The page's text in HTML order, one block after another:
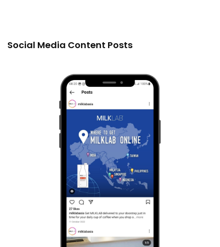
Social Media Content Posts